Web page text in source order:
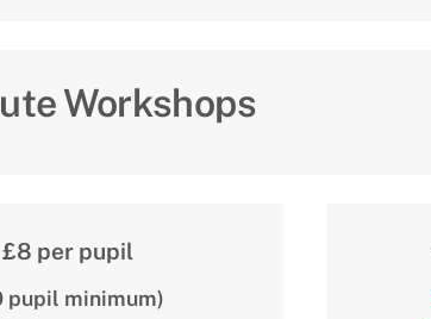
Workshops
£8 per pupil
pupil minimum)